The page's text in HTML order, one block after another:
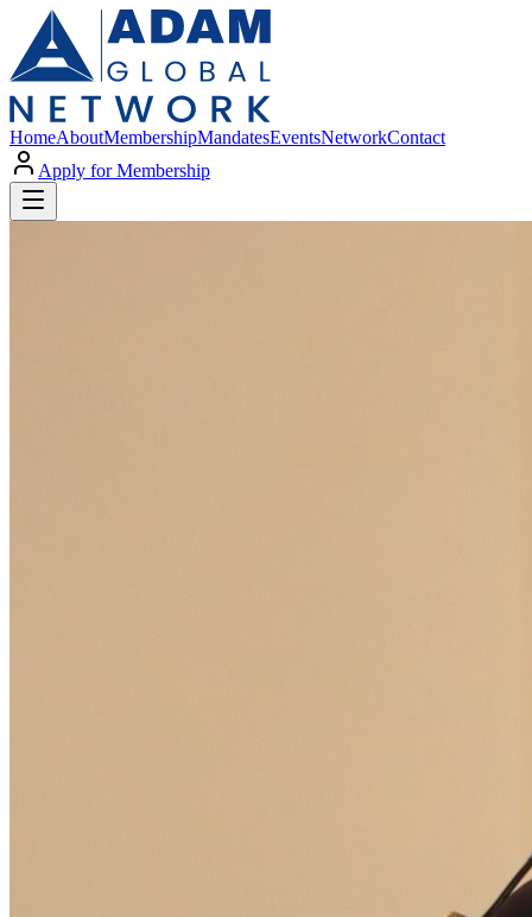
HomeAboutMembershipMandatesEventsNetworkContact
Apply for Membership